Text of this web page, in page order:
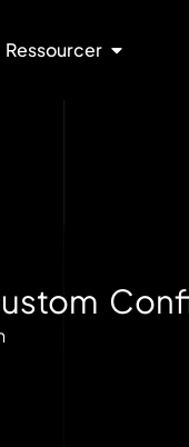
Ressourcer